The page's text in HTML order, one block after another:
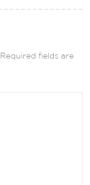
Required fields are